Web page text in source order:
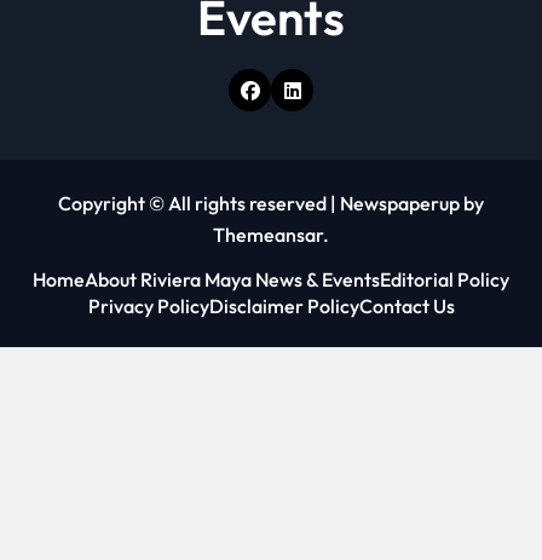
Events
Copyright © All rights reserved | Newspaperup by
Themeansar.
HomeAbout Riviera Maya News & EventsEditorial Policy
Privacy PolicyDisclaimer PolicyContact Us